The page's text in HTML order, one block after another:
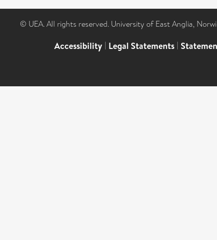
© UEA. All rights reserved. University of East Anglia,
Accessibility | Legal Statements |